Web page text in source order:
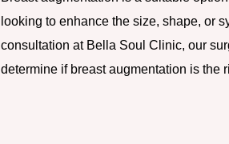
looking to enhance the size, shape, or
consultation at Bella Soul Clinic, our
determine if breast augmentation is the